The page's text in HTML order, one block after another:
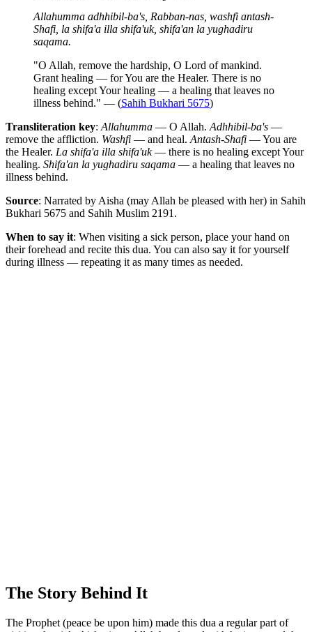
Allahumma adhhibil-ba's, Rabban-nas, washfi antash-
Shafi, la shifa'a illa shifa'uk, shifa'an la yughadiru
saqama.
"O Allah, remove the hardship, O Lord of mankind.
Grant healing — for You are the Healer. There is no
healing except Your healing — a healing that leaves no
illness behind." — (Sahih Bukhari 5675)
Transliteration key: Allahumma — O Allah. Adhhibil-ba's —
remove the affliction. Washfi — and heal. Antash-Shafi — You are
the Healer. La shifa'a illa shifa'uk— there is no healing except Your
healing. Shifa'an la yughadiru saqama — a healing that leaves no
illness behind.
Source: Narrated by Aisha (may Allah be pleased with her) in Sahih
Bukhari 5675 and Sahih Muslim 2191.
When to say it: When visiting a sick person, place your hand on
their forehead and recite this dua. You can also say it for yourself
during illness — repeating it as many times as needed.
The Story Behind It
The Prophet (peace be upon him) made this dua a regular part of